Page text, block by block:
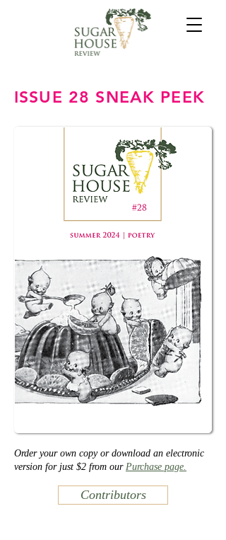
ISSUE 28 SNEAK PEEK
Order your own copy or download an electronic
version for just $2 from our Purchase page.
Contributors